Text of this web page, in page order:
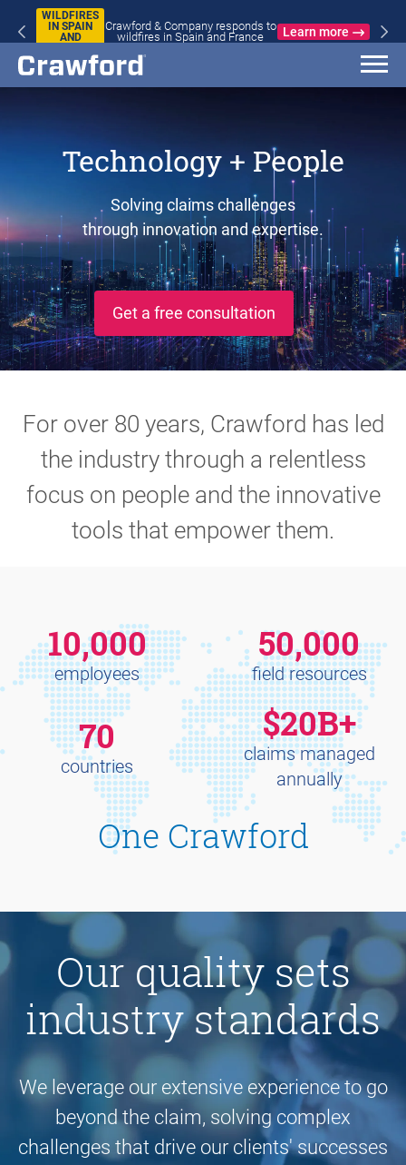
WILDFIRES
IN SPAIN
AND
Crawford & Company responds to
wildfires in Spain and France
Learn more
Technology + People
Solving claims challenges
through innovation and expertise.
Get a free consultation
For over 80 years, Crawford has led
the industry through a relentless
focus on people and the innovative
tools that empower them.
10,000
employees
50,000
field resources
70
countries
$20B+
claims managed
annually
One Crawford
Our quality sets
industry standards
We leverage our extensive experience to go
beyond the claim, solving complex
challenges that drive our clients' successes